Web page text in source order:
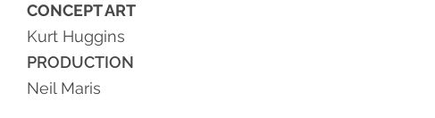
CONCEPT ART
Kurt Huggins
PRODUCTION
Neil Maris